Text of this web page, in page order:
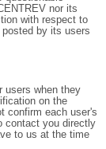
nor its
with respect to
by its users
users when they
on the
confirm each user's
contact you directly
to us at the time